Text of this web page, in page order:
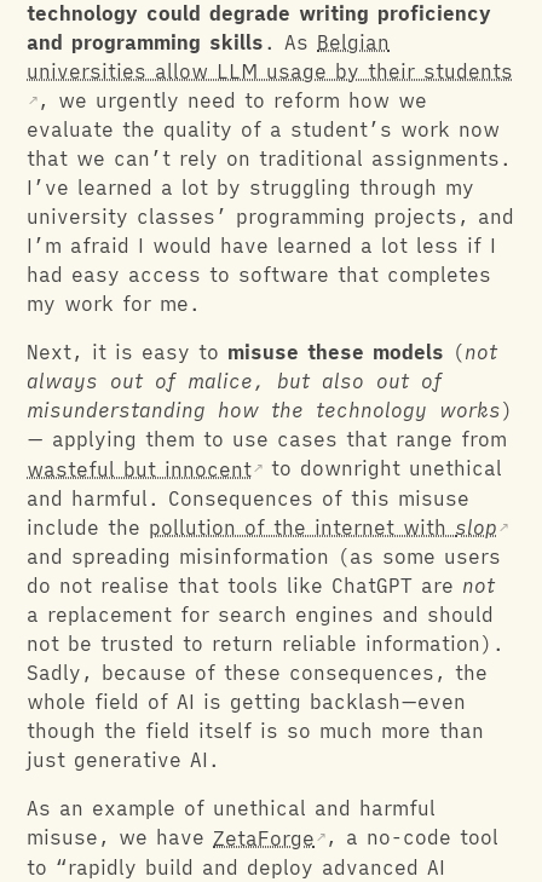
technology could degrade writing proficiency
and programming skills . As Belgian
universities allow LLM usage by their students
, we urgently need to reform how we
evaluate the quality of a student’s work now
that we can’t rely on traditional assignments.
I’ve learned a lot by struggling through my
university classes’ programming projects, and
I’m afraid I would have learned a lot less if I
had easy access to software that completes
my work for me.
Next, it is easy to misuse these models (not
always out of malice, but also out of
misunderstanding how the technology works)
— applying them to use cases that range from
wasteful but innocent
to downright unethical
and harmful. Consequences of this misuse
include the pollution of the internet with slop
and spreading misinformation (as some users
do not realise that tools like ChatGPT are not
a replacement for search engines and should
not be trusted to return reliable information).
Sadly, because of these consequences, the
whole field of AI is getting backlash—even
though the field itself is so much more than
just generative AI.
As an example of unethical and harmful
misuse, we have ZetaForge
, a no-code tool
to “rapidly build and deploy advanced AI